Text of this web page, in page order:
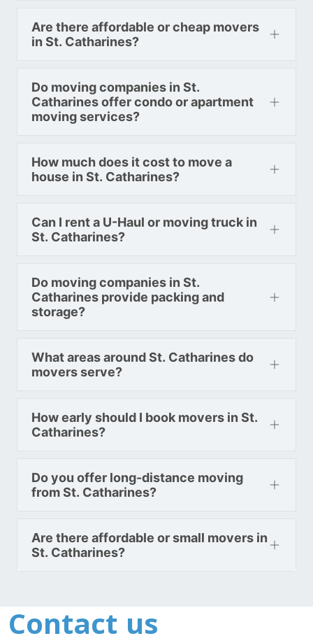
Toronto To Missouri
Toronto To Montana
Montana To Toronto
Toronto To Nebraska
Toronto To New Hampshire
New Jersey To Toronto
New Mexico To Toronto
Toronto To North Carolina
North Carolina To Toronto
Toronto To North Dakota
North Dakota To Toronto
Are there affordable or cheap movers
in St. Catharines?
Do moving companies in St.
Catharines offer condo or apartment
moving services?
How much does it cost to move a
house in St. Catharines?
Can I rent a U-Haul or moving truck in
St. Catharines?
Do moving companies in St.
Catharines provide packing and
storage?
What areas around St. Catharines do
movers serve?
How early should I book movers in St.
Catharines?
Do you offer long-distance moving
from St. Catharines?
Are there affordable or small movers in
St. Catharines?
Contact us